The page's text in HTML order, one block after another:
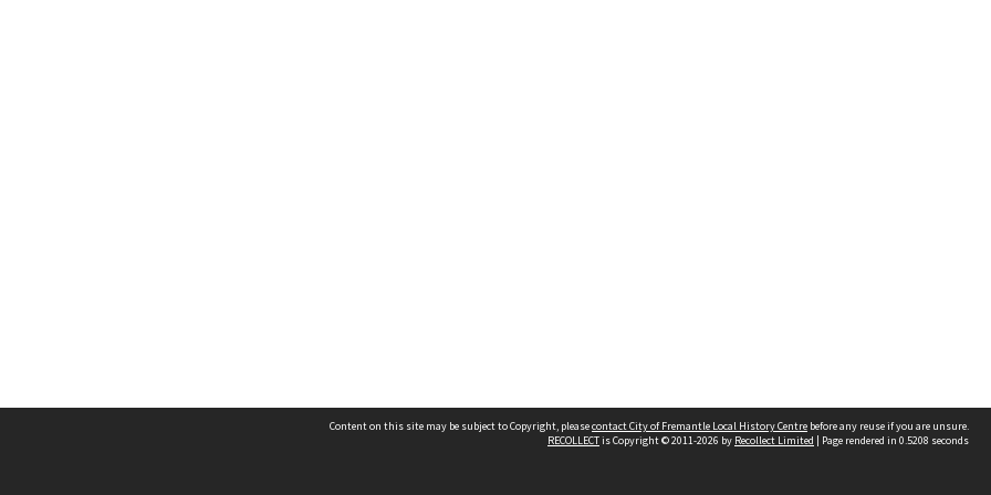
Content on this site may be subject to Copyright, pleasecontact City of Fremantle Local History Centre before any reuse if you are unsure.
RECOLLECTis Copyright © 2011-2026 by Recollect Limited | Page rendered in 0.5208 seconds